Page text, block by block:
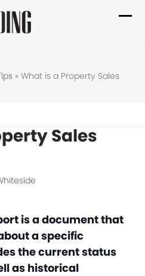
»What is a Property Sales
Sales
is a document that
a specific
the current status
as historical